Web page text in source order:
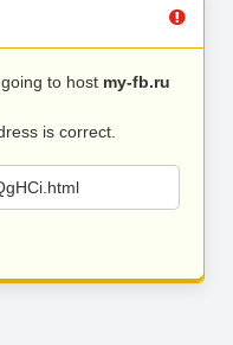
to host my-fb.ru
is correct.